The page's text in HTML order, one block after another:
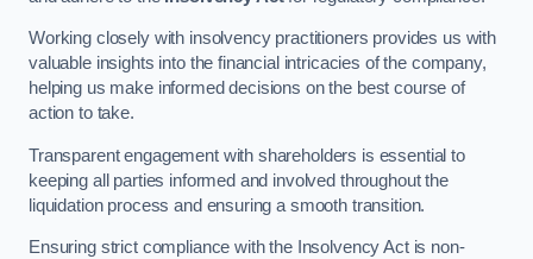
Working closely with insolvency practitioners provides us with
valuable insights into the financial intricacies of the company,
helping us make informed decisions on the best course of
action to take.
Transparent engagement with shareholders is essential to
keeping all parties informed and involved throughout the
liquidation process and ensuring a smooth transition.
Ensuring strict compliance with the Insolvency Act is non-